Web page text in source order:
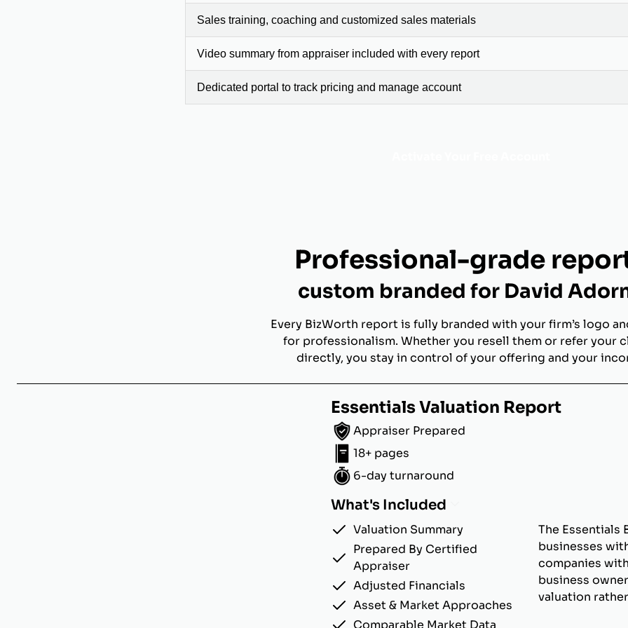
Sales training, coaching and customized sales materials
Video summary from appraiser included with every report
Dedicated portal to track pricing and manage account
Professional-grade
custom branded for David
Every BizWorth report is fully branded with your firm’s logo
for professionalism. Whether you resell them or refer your
directly, you stay in control of your offering and your
Essentials Valuation Report
Appraiser Prepared
18+ pages
6-day turnaround
What's Included
Valuation Summary
Prepared By Certified
Appraiser
Adjusted Financials
Asset & Market Approaches
Comparable Market Data
The Essentials
businesses
companies
business
valuation